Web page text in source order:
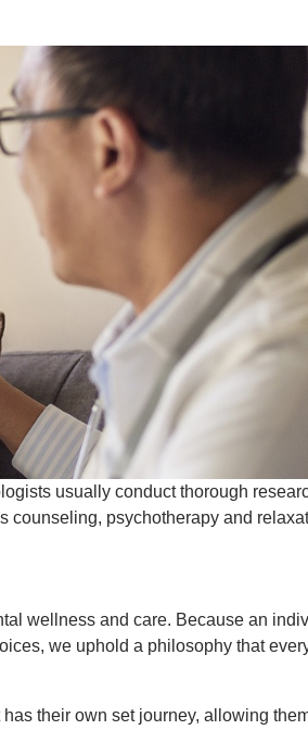
usually conduct thorough
counseling, psychotherapy and
wellness and care. Because an
we uphold a philosophy that
their own set journey, allowing